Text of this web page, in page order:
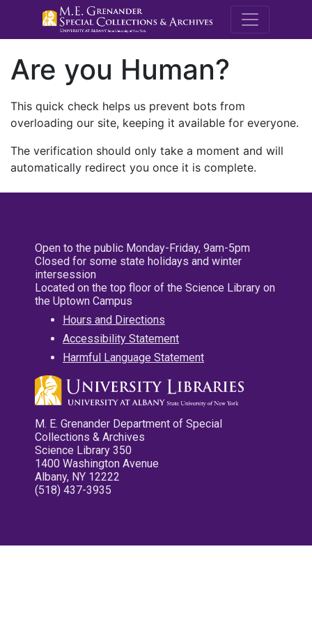
M.E.
Are you Human?
This quick check helps us prevent bots from
overloading our site, keeping it available for everyone.
The verification should only take a moment and will
automatically redirect you once it is complete.
Open to the public Monday-Friday, 9am-5pm
Closed for some state holidays and winter
intersession
Located on the top floor of the Science Library on
the Uptown Campus
Hours and Directions
Accessibility Statement
Harmful Language Statement
M. E. Grenander Department of Special
Collections & Archives
Science Library 350
1400 Washington Avenue
Albany, NY 12222
(518) 437-3935